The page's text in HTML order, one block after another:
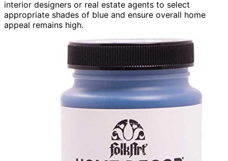
interior designers or real estate agents to select
appropriate shades of blue and ensure overall home
appeal remains high.